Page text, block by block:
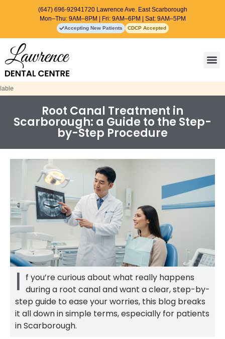
(647) 696-92941720 Lawrence Ave. East Scarborough
Mon–Thu: 9AM–8PM | Fri: 9AM–6PM | Sat: 9AM–5PM
Accepting New Patients CDCP Accepted
Root Canal Treatment in
Scarborough: a Guide to the Step-
by-Step Procedure
I f you’re curious about what really happens
during a root canal and want a clear, step-by-
step guide to ease your worries, this blog breaks
it all down in simple terms, especially for patients
in Scarborough.